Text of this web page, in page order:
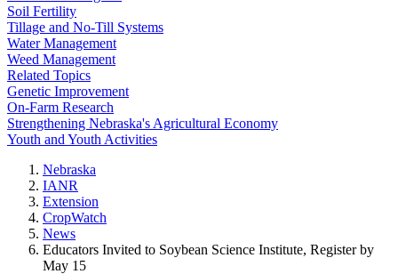
Soil Fertility
Tillage and No-Till Systems
Water Management
Weed Management
Related Topics
Genetic Improvement
On-Farm Research
Strengthening Nebraska's Agricultural Economy
Youth and Youth Activities
Nebraska
IANR
Extension
CropWatch
News
Educators Invited to Soybean Science Institute, Register by
May 15